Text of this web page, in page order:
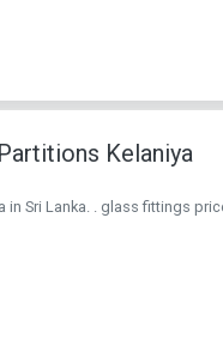
Kelaniya
Sri Lanka. . glass fittings